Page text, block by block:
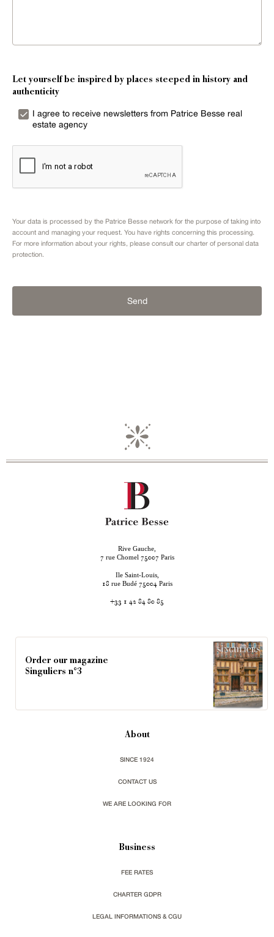
Let yourself be inspired by places steeped in history and
authenticity
I agree to receive newsletters from Patrice Besse real
estate agency
Your data is processed by the Patrice Besse network for the purpose of taking into
account and managing your request. You have rights concerning this processing.
For more information about your rights, please consult our charter of personal data
protection.
Send
Rive Gauche,
7 rue Chomel 75007 Paris
Ile Saint-Louis,
18 rue Budé 75004 Paris
+33 1 42 84 80 85
Order our magazine
Singuliers n°3
About
SINCE 1924
CONTACT US
WE ARE LOOKING FOR
Business
FEE RATES
CHARTER GDPR
LEGAL INFORMATIONS & CGU